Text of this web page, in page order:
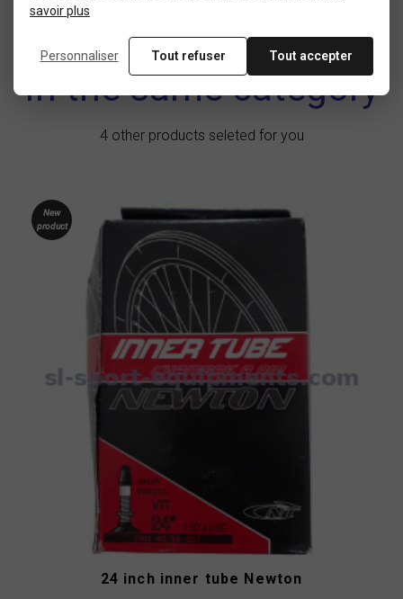
In the same category
4 other products seleted for you
New
product
24 inch inner tube Newton
savoir plus
Personnaliser Tout refuser Tout accepter